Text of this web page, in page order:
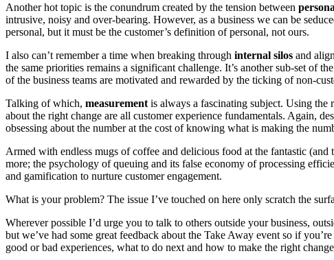
Another hot topic is the conundrum created by the tension between
intrusive, noisy and over-bearing. However, as a business we can be
personal, but it must be the customer’s definition of personal, not ours.
I also can’t remember a time when breaking through internal silos and
the same priorities remains a significant challenge. It’s another sub-set of
of the business teams are motivated and rewarded by the ticking of non-
Talking of which, measurement is always a fascinating subject. Using the
about the right change are all customer experience fundamentals. Again,
obsessing about the number at the cost of knowing what is making the
Armed with endless mugs of coffee and delicious food at the fantastic
more; the psychology of queuing and its false economy of processing
and gamification to nurture customer engagement.
What is your problem? The issue I’ve touched on here only scratch the
Wherever possible I’d urge you to talk to others outside your business,
but we’ve had some great feedback about the Take Away event so if
good or bad experiences, what to do next and how to make the right